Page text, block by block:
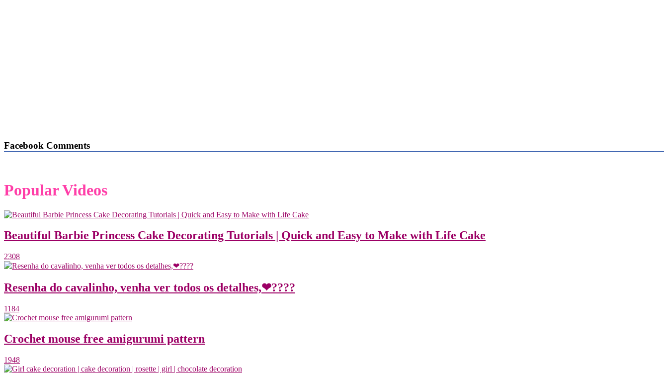
Facebook Comments
Popular Videos
Beautiful Barbie Princess Cake Decorating Tutorials | Quick and Easy to Make with Life Cake
2308
Resenha do cavalinho, venha ver todos os detalhes,❤????
1184
Crochet mouse free amigurumi pattern
1948